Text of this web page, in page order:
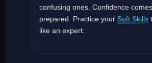
confusing ones. Confidence
prepared. Practice your Soft Skills
like an expert.